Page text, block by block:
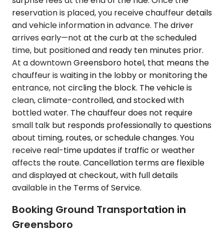
reservation is placed, you receive chauffeur details
and vehicle information in advance. The driver
arrives early—not at the curb at the scheduled
time, but positioned and ready ten minutes prior.
At a downtown Greensboro hotel, that means the
chauffeur is waiting in the lobby or monitoring the
entrance, not circling the block. The vehicle is
clean, climate-controlled, and stocked with
bottled water. The chauffeur does not require
small talk but responds professionally to questions
about timing, routes, or schedule changes. You
receive real-time updates if traffic or weather
affects the route. Cancellation terms are flexible
and displayed at checkout, with full details
available in the Terms of Service.
Booking Ground Transportation in
Greensboro